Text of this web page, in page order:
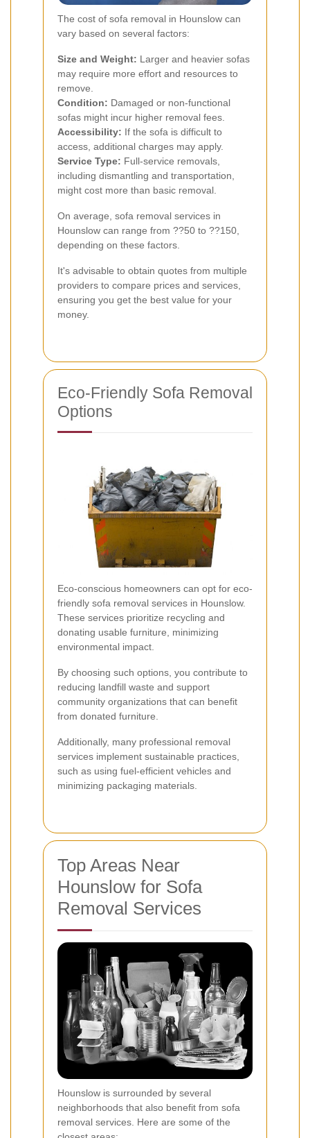
The cost of sofa removal in Hounslow can
vary based on several factors:
Size and Weight: Larger and heavier sofas
may require more effort and resources to
remove.
Condition: Damaged or non-functional
sofas might incur higher removal fees.
Accessibility: If the sofa is difficult to
access, additional charges may apply.
Service Type: Full-service removals,
including dismantling and transportation,
might cost more than basic removal.
On average, sofa removal services in
Hounslow can range from ??50 to ??150,
depending on these factors.
It's advisable to obtain quotes from multiple
providers to compare prices and services,
ensuring you get the best value for your
money.
Eco-Friendly Sofa Removal
Options
Eco-conscious homeowners can opt for eco-
friendly sofa removal services in Hounslow.
These services prioritize recycling and
donating usable furniture, minimizing
environmental impact.
By choosing such options, you contribute to
reducing landfill waste and support
community organizations that can benefit
from donated furniture.
Additionally, many professional removal
services implement sustainable practices,
such as using fuel-efficient vehicles and
minimizing packaging materials.
Top Areas Near
Hounslow for Sofa
Removal Services
Hounslow is surrounded by several
neighborhoods that also benefit from sofa
removal services. Here are some of the